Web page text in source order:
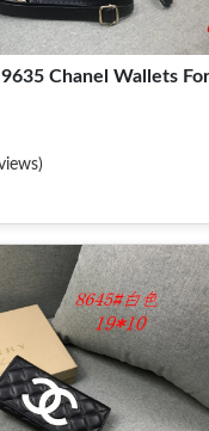
Chanel Wallets For